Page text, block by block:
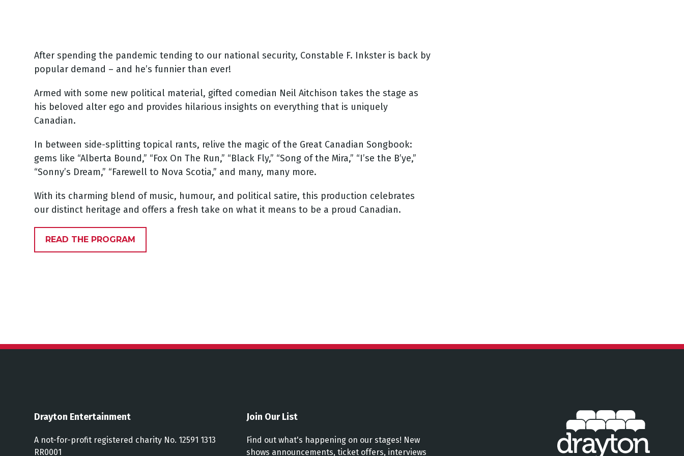
After spending the pandemic tending to our national security, Constable F. Inkster is back by
popular demand – and he’s funnier than ever!
Armed with some new political material, gifted comedian Neil Aitchison takes the stage as
his beloved alter ego and provides hilarious insights on everything that is uniquely
Canadian.
In between side-splitting topical rants, relive the magic of the Great Canadian Songbook:
gems like “Alberta Bound,” “Fox On The Run,” “Black Fly,” “Song of the Mira,” “I’se the B’ye,”
“Sonny’s Dream,” “Farewell to Nova Scotia,” and many, many more.
With its charming blend of music, humour, and political satire, this production celebrates
our distinct heritage and offers a fresh take on what it means to be a proud Canadian.
READ THE PROGRAM
Drayton Entertainment
A not-for-profit registered charity No. 12591 1313
RR0001
Join Our List
Find out what's happening on our stages! New
shows announcements, ticket offers, interviews